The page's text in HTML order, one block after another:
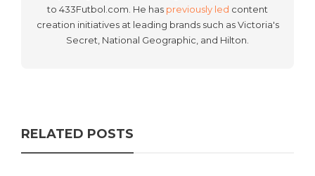
to 433Futbol.com. He has previously led content
creation initiatives at leading brands such as Victoria's
Secret, National Geographic, and Hilton.
RELATED POSTS